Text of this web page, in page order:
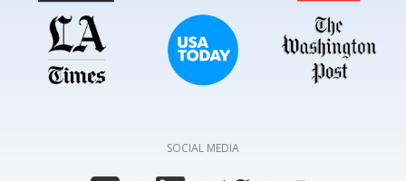
SOCIAL MEDIA